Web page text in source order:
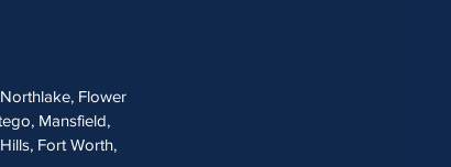
Flower
Mansfield,
Fort Worth,